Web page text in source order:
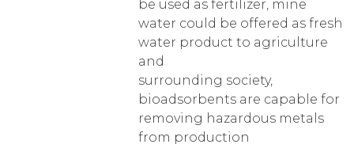
be used as fertilizer, mine
water could be offered as fresh
water product to agriculture
and
surrounding society,
bioadsorbents are capable for
removing hazardous metals
from production